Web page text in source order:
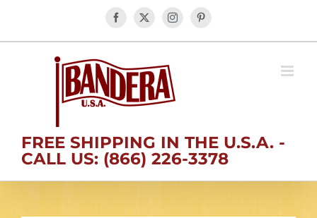
Facebook
X InstagramPinterest
FREE SHIPPING IN THE U.S.A. -
CALL US: (866) 226-3378